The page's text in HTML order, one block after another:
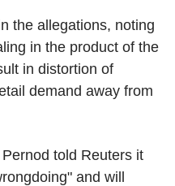
the allegations, noting
in the product of the
in distortion of
demand away from
told Reuters it
and will